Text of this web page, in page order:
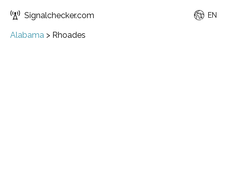
Signalchecker.com EN
Alabama > Rhoades